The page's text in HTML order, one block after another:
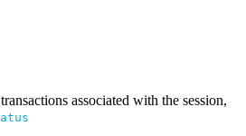
associated with the session,